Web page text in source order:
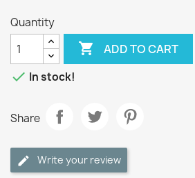
Quantity
 ADD TO CART
 In stock!
Share
Write your review